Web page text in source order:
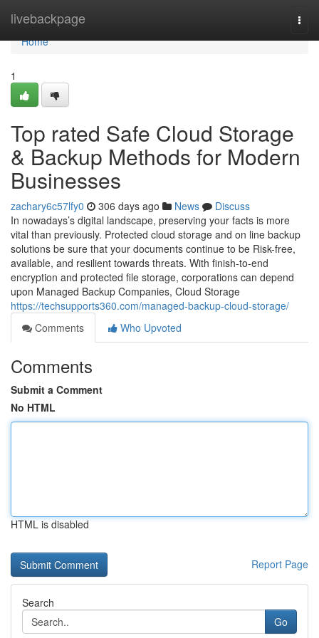
livebackpage
Home
Home
1
Top rated Safe Cloud Storage
& Backup Methods for Modern
Businesses
zachary6c57lfy0 306 days ago News
Discuss
In nowadays’s digital landscape, preserving your facts is more
vital than previously. Protected cloud storage and on line backup
solutions be sure that your documents continue to be Risk-free,
available, and resilient towards threats. With finish-to-end
encryption and protected file storage, corporations can depend
upon Managed Backup Companies, Cloud Storage
https://techsupports360.com/managed-backup-cloud-storage/
Comments
Who Upvoted
Comments
Submit a Comment
No HTML
HTML is disabled
Report Page
Search
Go